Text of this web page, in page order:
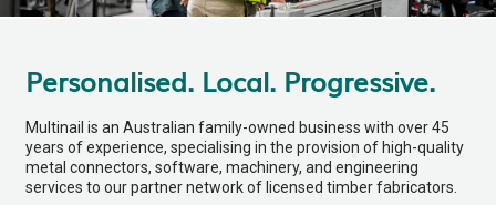
Personalised. Local. Progressive.
Multinail is an Australian family-owned business with over 45
years of experience, specialising in the provision of high-quality
metal connectors, software, machinery, and engineering
services to our partner network of licensed timber fabricators.